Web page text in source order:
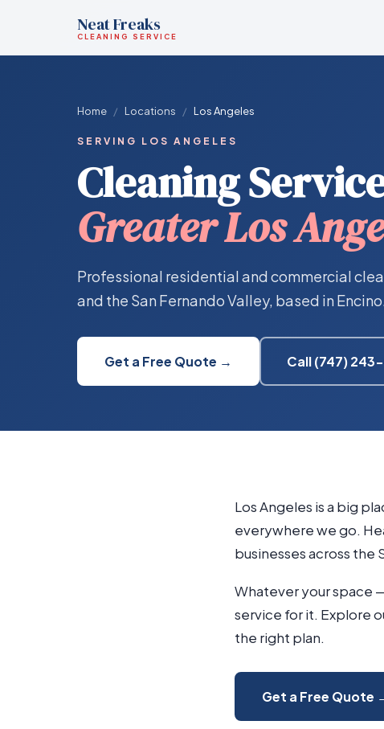
Neat Freaks
CLEANING SERVICE
Home / Locations / Los Angeles
SERVING LOS ANGELES
Cleaning
Greater Los
Professional residential and commercial
and the San Fernando Valley, based in
Get a Free Quote → Call (747)
Los Angeles is a big
everywhere we go.
businesses across the
Whatever your space
service for it. Explore
the right plan.
Get a Free Quote